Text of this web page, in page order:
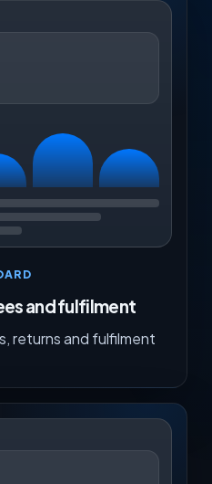
and fulfilment
returns and fulfilment